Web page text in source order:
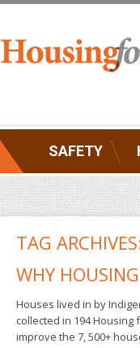
SAFETY
TAG
WHY
Houses lived in by
collected in 194
improve the 7, 500+